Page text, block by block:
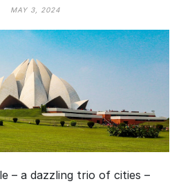
MAY 3, 2024
– a dazzling trio of cities –